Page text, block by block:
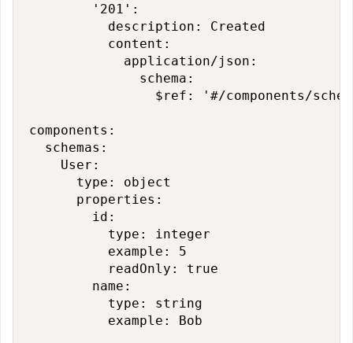
        '201':
          description: Created
          content:
            application/json:
              schema:
$ref: '#/components/
components:
  schemas:
    User:
      type: object
      properties:
        id:
          type: integer
          example: 5
          readOnly: true
        name:
          type: string
          example: Bob